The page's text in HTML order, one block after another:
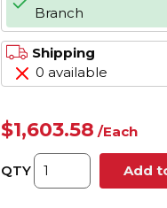
Branch
Shipping
0 available
$1,603.58 /Each
QTY Add